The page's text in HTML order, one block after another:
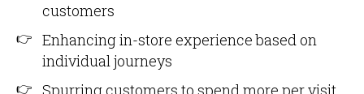
customers
Enhancing in-store experience based on
individual journeys
Spurring customers to spend more per visit